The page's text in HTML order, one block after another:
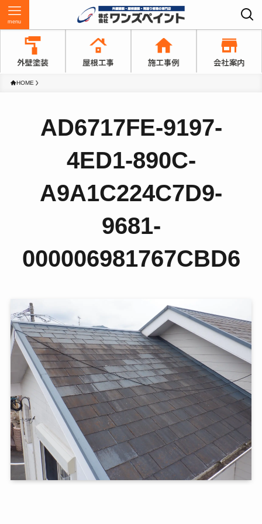
menu
HOME
AD6717FE-9197-
4ED1-890C-
A9A1C224C7D9-
9681-
000006981767CBD6